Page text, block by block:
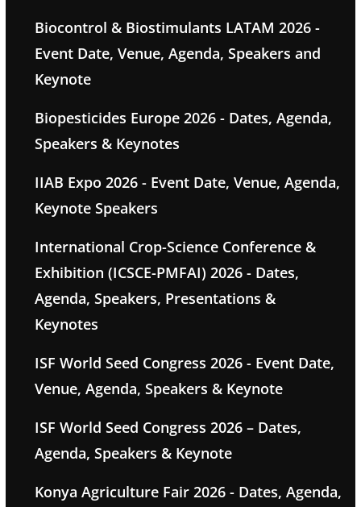
Biocontrol & Biostimulants LATAM 2026 -
Event Date, Venue, Agenda, Speakers and
Keynote
Biopesticides Europe 2026 - Dates, Agenda,
Speakers & Keynotes
IIAB Expo 2026 - Event Date, Venue, Agenda,
Keynote Speakers
International Crop-Science Conference &
Exhibition (ICSCE-PMFAI) 2026 - Dates,
Agenda, Speakers, Presentations &
Keynotes
ISF World Seed Congress 2026 - Event Date,
Venue, Agenda, Speakers & Keynote
ISF World Seed Congress 2026 – Dates,
Agenda, Speakers & Keynote
Konya Agriculture Fair 2026 - Dates, Agenda,